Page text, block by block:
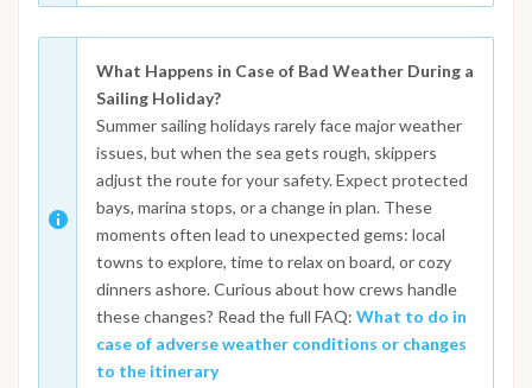
What Happens in Case of Bad Weather During a
Sailing Holiday?
Summer sailing holidays rarely face major weather
issues, but when the sea gets rough, skippers
adjust the route for your safety. Expect protected
bays, marina stops, or a change in plan. These
moments often lead to unexpected gems: local
towns to explore, time to relax on board, or cozy
dinners ashore. Curious about how crews handle
these changes? Read the full FAQ: What to do in
case of adverse weather conditions or changes
to the itinerary